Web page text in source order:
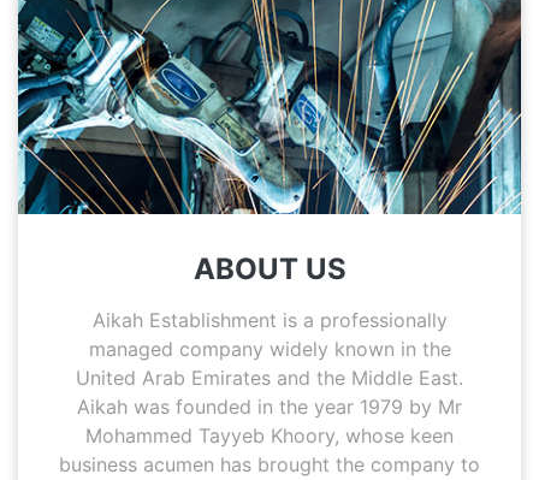
ABOUT US
Aikah Establishment is a professionally
managed company widely known in the
United Arab Emirates and the Middle East.
Aikah was founded in the year 1979 by Mr
Mohammed Tayyeb Khoory, whose keen
business acumen has brought the company to